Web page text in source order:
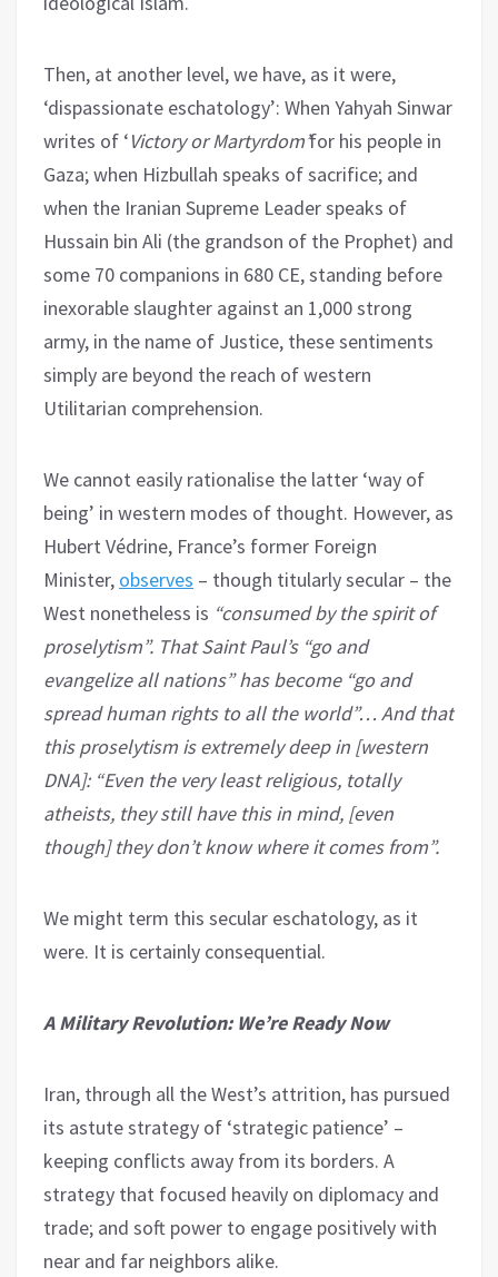
Then, at another level, we have, as it were,
‘dispassionate eschatology’: When Yahyah Sinwar
writes of ‘Victory or Martyrdom’for his people in
Gaza; when Hizbullah speaks of sacrifice; and
when the Iranian Supreme Leader speaks of
Hussain bin Ali (the grandson of the Prophet) and
some 70 companions in 680 CE, standing before
inexorable slaughter against an 1,000 strong
army, in the name of Justice, these sentiments
simply are beyond the reach of western
Utilitarian comprehension.
We cannot easily rationalise the latter ‘way of
being’ in western modes of thought. However, as
Hubert Védrine, France’s former Foreign
Minister, observes – though titularly secular – the
West nonetheless is “consumed by the spirit of
proselytism”. That Saint Paul’s “go and
evangelize all nations” has become “go and
spread human rights to all the world”… And that
this proselytism is extremely deep in [western
DNA]: “Even the very least religious, totally
atheists, they still have this in mind, [even
though] they don’t know where it comes from”.
We might term this secular eschatology, as it
were. It is certainly consequential.
A Military Revolution: We’re Ready Now
Iran, through all the West’s attrition, has pursued
its astute strategy of ‘strategic patience’ –
keeping conflicts away from its borders. A
strategy that focused heavily on diplomacy and
trade; and soft power to engage positively with
near and far neighbors alike.